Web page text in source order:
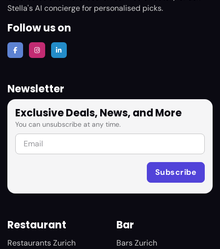
Stella's AI concierge for personalised picks.
Follow us on
Newsletter
Exclusive Deals, News, and More
You can unsubscribe at any time.
Restaurant
Restaurants Zurich
Bar
Bars Zurich